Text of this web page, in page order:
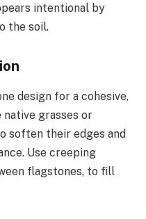
intentional by
the soil.
design for a cohesive,
grasses or
soften their edges and
Use creeping
flagstones, to fill